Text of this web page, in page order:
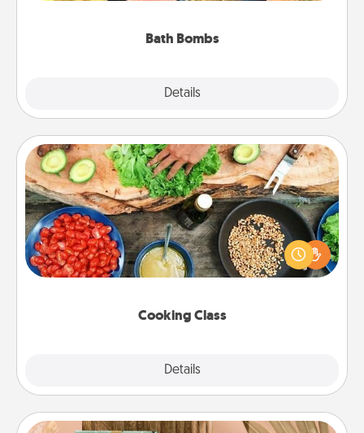
Bath Bombs
Details
Cooking Class
Details
Cooking Class
Take a cooking class with your partner! Side by side,
you are sure to give and receive many touches.
Make it a point to be close and have fun. Check out